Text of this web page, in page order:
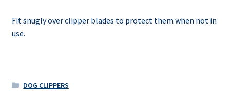
Fit snugly over clipper blades to protect them when not in
use.
DOG CLIPPERS